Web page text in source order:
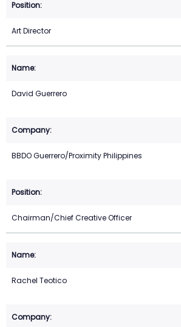
Art Director
David Guerrero
BBDO Guerrero/Proximity Philippines
Chairman/Chief Creative Officer
Rachel Teotico